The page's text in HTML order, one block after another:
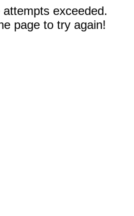
exceeded.
page to try again!